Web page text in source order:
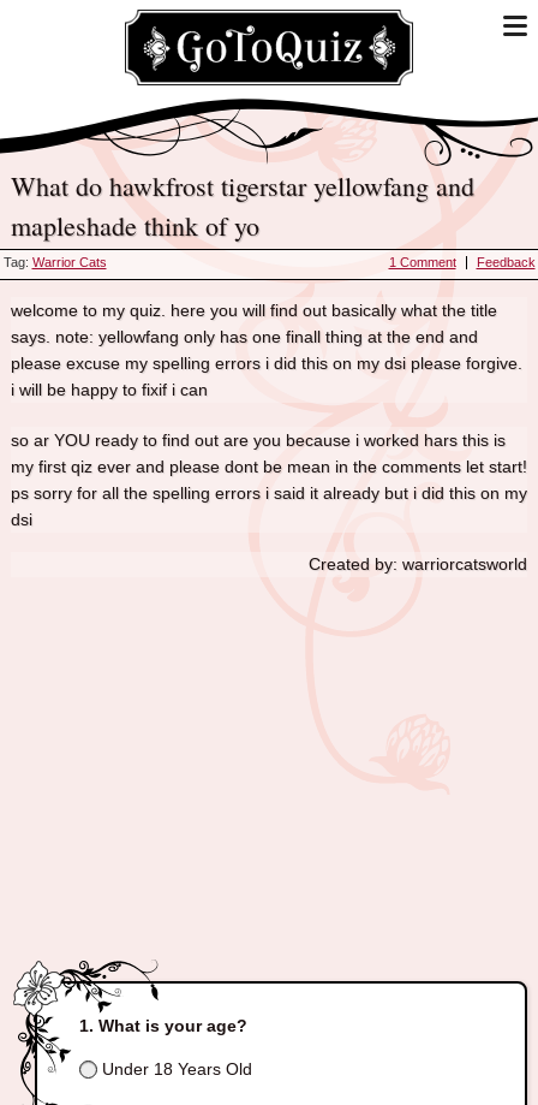
what do hawkfrost tigerstar yellowfang and
mapleshade think of yo
Tag: Warrior Cats 1 Comment Feedback
welcome to my quiz. here you will find out basically what the title
says. note: yellowfang only has one finall thing at the end and
please excuse my spelling errors i did this on my dsi please forgive.
i will be happy to fixif i can
so ar YOU ready to find out are you because i worked hars this is
my first qiz ever and please dont be mean in the comments let start!
ps sorry for all the spelling errors i said it already but i did this on my
dsi
Created by: warriorcatsworld
What is your age?
Under 18 Years Old